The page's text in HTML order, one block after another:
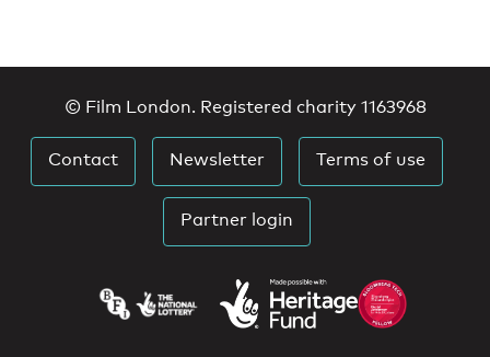
© Film London. Registered charity 1163968
Contact Newsletter Terms of use
Partner login